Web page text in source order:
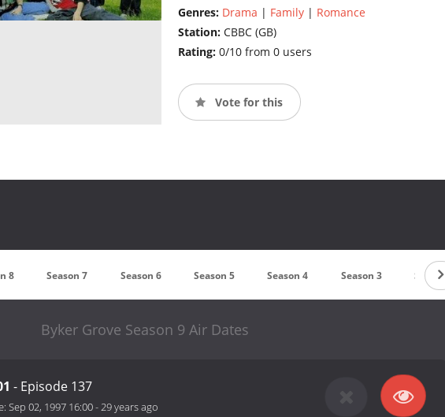
Genres: Drama | Family| Romance
Station: CBBC (GB)
Rating: 0/10 from 0 users
Vote for this
8 Season 7 Season 6 Season 5 Season 4 Season 3
Byker Grove Season 9 Air Dates
- Episode 137
Sep 02, 1997 16:00-29 years ago